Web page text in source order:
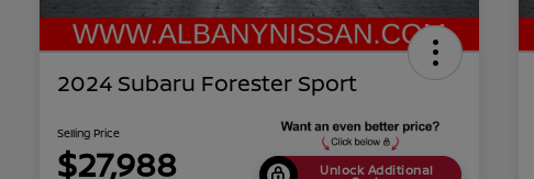
2024 Subaru Forester Sport
Selling Price
$27,988 Unlock Additional